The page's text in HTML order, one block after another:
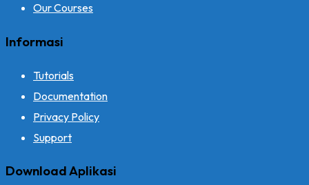
Our Courses
Informasi
Tutorials
Documentation
Privacy Policy
Support
Download Aplikasi